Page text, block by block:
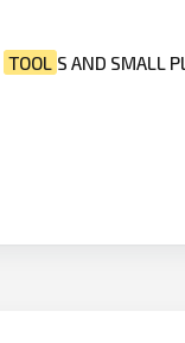
TOOL S AND SMALL